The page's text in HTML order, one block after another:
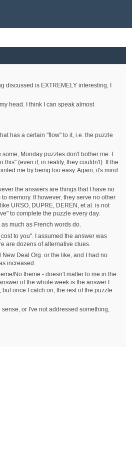
discussed is EXTREMELY interesting, I
head. I think I can speak almost
has a certain "flow" to it, i.e. the puzzle
Monday puzzles don't bother me. I
(even if, in reality, they couldn't). If the
me by being too easy. Again, it's mind
the answers are things that I have no
memory. If however, they serve no other
URSO, DUPRE, DEREN, et al. is not
to complete the puzzle every day.
much as French words do.
to you". I assumed the answer was
are dozens of alternative clues.
Deal Org. or the like, and I had no
increased.
No theme - doesn't matter to me in the
of the whole week is the answer I
once I catch on, the rest of the puzzle
or I've not addressed something,